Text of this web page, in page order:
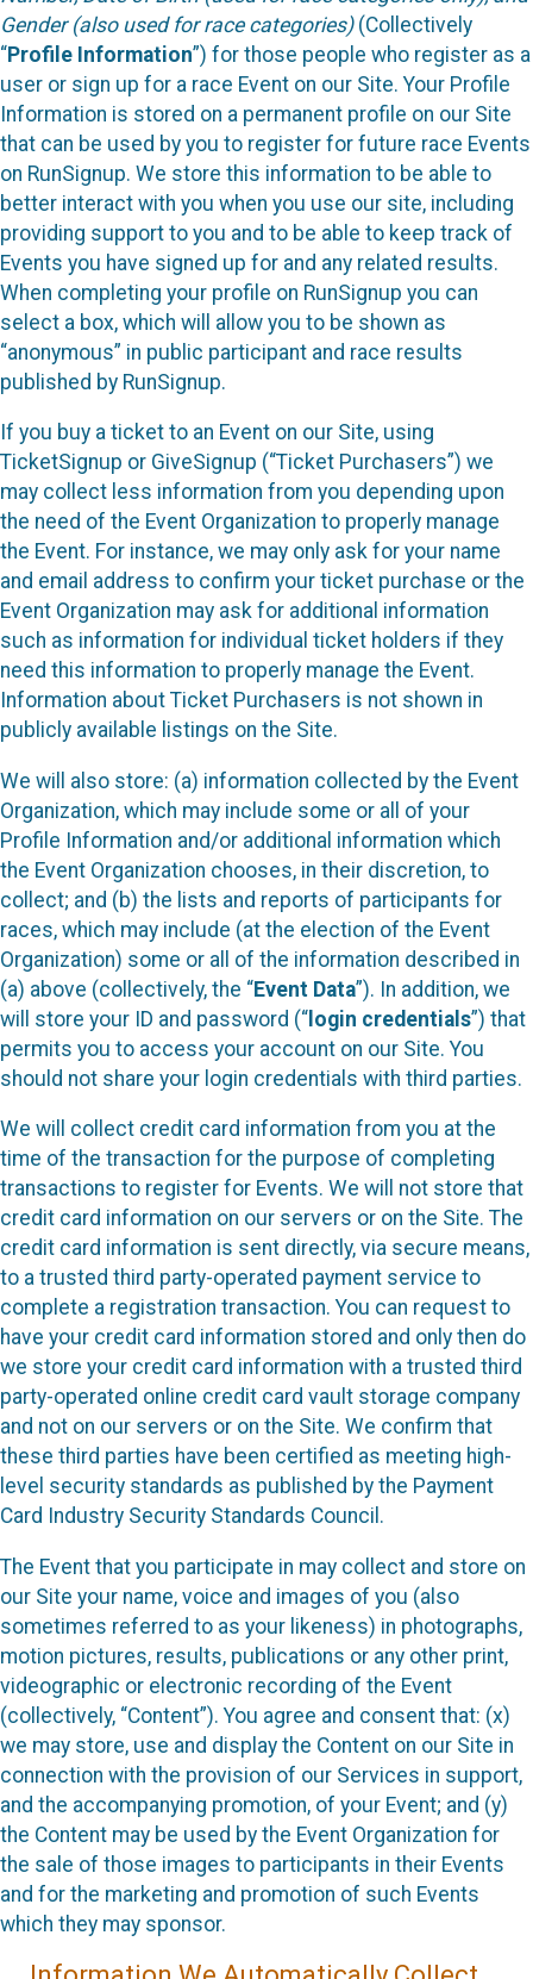
Gender (also used for race categories)(Collectively
“Profile Information”) for those people who register as a
user or sign up for a race Event on our Site. Your Profile
Information is stored on a permanent profile on our Site
that can be used by you to register for future race Events
on RunSignup. We store this information to be able to
better interact with you when you use our site, including
providing support to you and to be able to keep track of
Events you have signed up for and any related results.
When completing your profile on RunSignup you can
select a box, which will allow you to be shown as
“anonymous” in public participant and race results
published by RunSignup.
If you buy a ticket to an Event on our Site, using
TicketSignup or GiveSignup (“Ticket Purchasers”) we
may collect less information from you depending upon
the need of the Event Organization to properly manage
the Event. For instance, we may only ask for your name
and email address to confirm your ticket purchase or the
Event Organization may ask for additional information
such as information for individual ticket holders if they
need this information to properly manage the Event.
Information about Ticket Purchasers is not shown in
publicly available listings on the Site.
We will also store: (a) information collected by the Event
Organization, which may include some or all of your
Profile Information and/or additional information which
the Event Organization chooses, in their discretion, to
collect; and (b) the lists and reports of participants for
races, which may include (at the election of the Event
Organization) some or all of the information described in
(a) above (collectively, the “Event Data”). In addition, we
will store your ID and password (“ login credentials”) that
permits you to access your account on our Site. You
should not share your login credentials with third parties.
We will collect credit card information from you at the
time of the transaction for the purpose of completing
transactions to register for Events. We will not store that
credit card information on our servers or on the Site. The
credit card information is sent directly, via secure means,
to a trusted third party-operated payment service to
complete a registration transaction. You can request to
have your credit card information stored and only then do
we store your credit card information with a trusted third
party-operated online credit card vault storage company
and not on our servers or on the Site. We confirm that
these third parties have been certified as meeting high-
level security standards as published by the Payment
Card Industry Security Standards Council.
The Event that you participate in may collect and store on
our Site your name, voice and images of you (also
sometimes referred to as your likeness) in photographs,
motion pictures, results, publications or any other print,
videographic or electronic recording of the Event
(collectively, “Content”). You agree and consent that: (x)
we may store, use and display the Content on our Site in
connection with the provision of our Services in support,
and the accompanying promotion, of your Event; and (y)
the Content may be used by the Event Organization for
the sale of those images to participants in their Events
and for the marketing and promotion of such Events
which they may sponsor.